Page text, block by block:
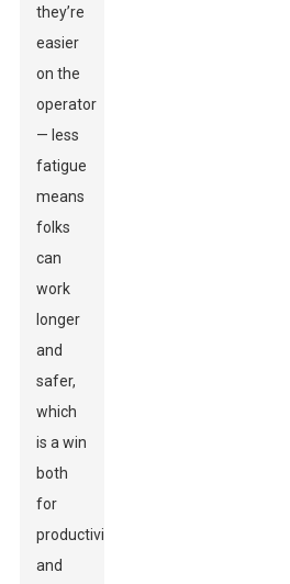
they’re
easier
on the
operator
— less
fatigue
means
folks
can
work
longer
and
safer,
which
is a win
both
for
productivity
and